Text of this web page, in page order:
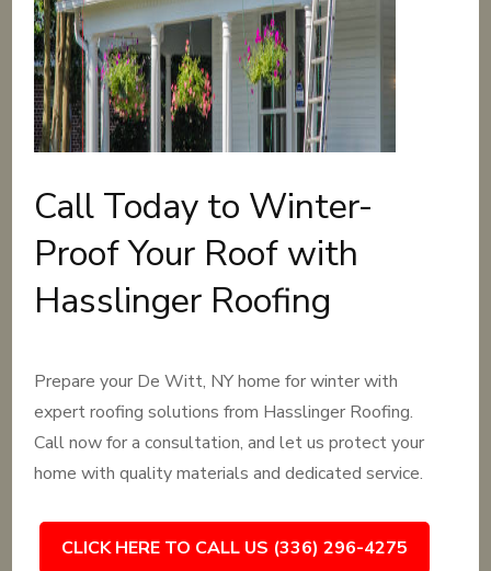
Call Today to Winter-
Proof Your Roof with
Hasslinger Roofing
Prepare your De Witt, NY home for winter with
expert roofing solutions from Hasslinger Roofing.
Call now for a consultation, and let us protect your
home with quality materials and dedicated service.
CLICK HERE TO CALL US (336) 296-4275